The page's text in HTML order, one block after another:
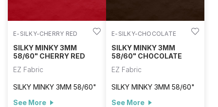
E-SILKY-CHERRY RED
SILKY MINKY 3MM
58/60" CHERRY RED
EZ Fabric
SILKY MINKY 3MM 58/60"
See More
E-SILKY-CHOCOLATE
SILKY MINKY 3MM
58/60" CHOCOLATE
EZ Fabric
SILKY MINKY 3MM 58/60"
See More